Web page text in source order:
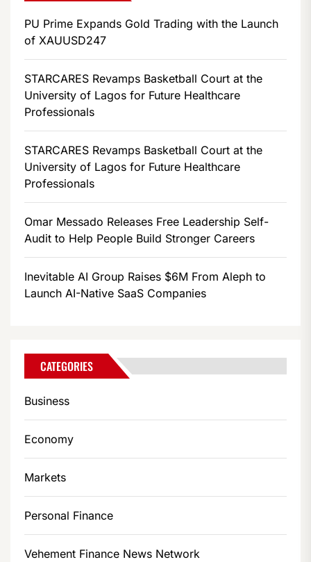
PU Prime Expands Gold Trading with the Launch
of XAUUSD247
STARCARES Revamps Basketball Court at the
University of Lagos for Future Healthcare
Professionals
STARCARES Revamps Basketball Court at the
University of Lagos for Future Healthcare
Professionals
Omar Messado Releases Free Leadership Self-
Audit to Help People Build Stronger Careers
Inevitable AI Group Raises $6M From Aleph to
Launch AI-Native SaaS Companies
CATEGORIES
Business
Economy
Markets
Personal Finance
Vehement Finance News Network